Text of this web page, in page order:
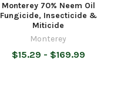
Monterey 70% Neem Oil
Fungicide, Insecticide &
Miticide
Monterey
$15.29 - $169.99